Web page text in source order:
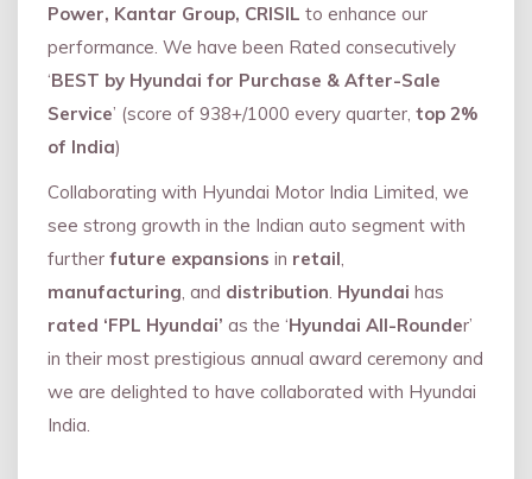
Power, Kantar Group, CRISIL to enhance our
performance. We have been Rated consecutively
‘BEST by Hyundai for Purchase & After-Sale
Service’ (score of 938+/1000 every quarter, top 2%
of India)
Collaborating with Hyundai Motor India Limited, we
see strong growth in the Indian auto segment with
further future expansions in retail,
manufacturing, and distribution. Hyundai has
rated ‘FPL Hyundai’ as the ‘Hyundai All-Rounder’
in their most prestigious annual award ceremony and
we are delighted to have collaborated with Hyundai
India.